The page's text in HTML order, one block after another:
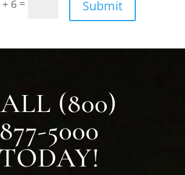
+ 6 = Submit
(800)
877-5000
TODAY!